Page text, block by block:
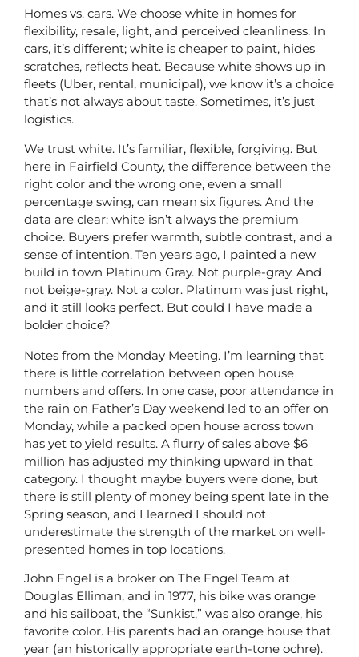
Homes vs. cars. We choose white in homes for
flexibility, resale, light, and perceived cleanliness. In
cars, it’s different; white is cheaper to paint, hides
scratches, reflects heat. Because white shows up in
fleets (Uber, rental, municipal), we know it’s a choice
that’s not always about taste. Sometimes, it’s just
logistics.
We trust white. It’s familiar, flexible, forgiving. But
here in Fairfield County, the difference between the
right color and the wrong one, even a small
percentage swing, can mean six figures. And the
data are clear: white isn’t always the premium
choice. Buyers prefer warmth, subtle contrast, and a
sense of intention. Ten years ago, I painted a new
build in town Platinum Gray. Not purple-gray. And
not beige-gray. Not a color. Platinum was just right,
and it still looks perfect. But could I have made a
bolder choice?
Notes from the Monday Meeting. I’m learning that
there is little correlation between open house
numbers and offers. In one case, poor attendance in
the rain on Father’s Day weekend led to an offer on
Monday, while a packed open house across town
has yet to yield results. A flurry of sales above $6
million has adjusted my thinking upward in that
category. I thought maybe buyers were done, but
there is still plenty of money being spent late in the
Spring season, and I learned I should not
underestimate the strength of the market on well-
presented homes in top locations.
John Engel is a broker on The Engel Team at
Douglas Elliman, and in 1977, his bike was orange
and his sailboat, the “Sunkist,” was also orange, his
favorite color. His parents had an orange house that
year (an historically appropriate earth-tone ochre).